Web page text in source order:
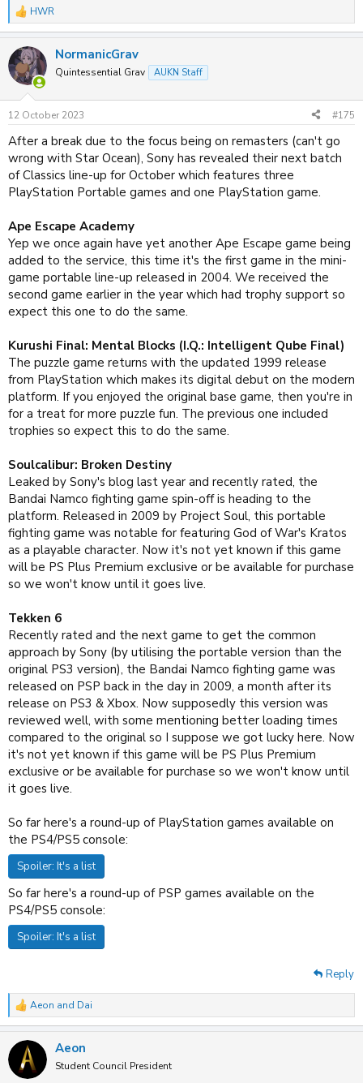
R
e
c
t
i
s
HWR
NormanicGrav
Quintessential Grav AUKN Staff
12 October 2023 #175
After a break due to the focus being on remasters (can't go
wrong with Star Ocean), Sony has revealed their next batch
of Classics line-up for October which features three
PlayStation Portable games and one PlayStation game.
Ape Escape Academy
Yep we once again have yet another Ape Escape game being
added to the service, this time it's the first game in the mini-
game portable line-up released in 2004. We received the
second game earlier in the year which had trophy support so
expect this one to do the same.
Kurushi Final: Mental Blocks (I.Q.: Intelligent Qube Final)
The puzzle game returns with the updated 1999 release
from PlayStation which makes its digital debut on the modern
platform. If you enjoyed the original base game, then you're in
for a treat for more puzzle fun. The previous one included
trophies so expect this to do the same.
Soulcalibur: Broken Destiny
Leaked by Sony's blog last year and recently rated, the
Bandai Namco fighting game spin-off is heading to the
platform. Released in 2009 by Project Soul, this portable
fighting game was notable for featuring God of War's Kratos
as a playable character. Now it's not yet known if this game
will be PS Plus Premium exclusive or be available for purchase
so we won't know until it goes live.
Tekken 6
Recently rated and the next game to get the common
approach by Sony (by utilising the portable version than the
original PS3 version), the Bandai Namco fighting game was
released on PSP back in the day in 2009, a month after its
release on PS3 & Xbox. Now supposedly this version was
reviewed well, with some mentioning better loading times
compared to the original so I suppose we got lucky here. Now
it's not yet known if this game will be PS Plus Premium
exclusive or be available for purchase so we won't know until
it goes live.
So far here's a round-up of PlayStation games available on
the PS4/PS5 console:
Spoiler: It's a list
So far here's a round-up of PSP games available on the
PS4/PS5 console:
Spoiler: It's a list
Reply
R
e
c
i
Aeon and Dai
Aeon
Student Council President